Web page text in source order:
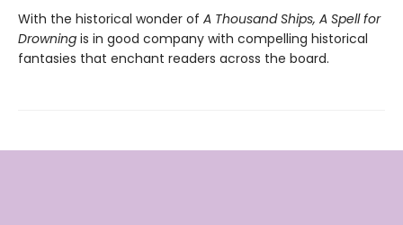
With the historical wonder of A Thousand Ships, A Spell for
Drowning is in good company with compelling historical
fantasies that enchant readers across the board.